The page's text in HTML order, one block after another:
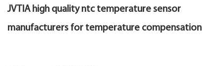
JVTIA high quality ntc temperature sensor
manufacturers for temperature compensation